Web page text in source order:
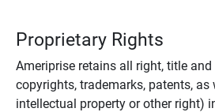
Proprietary Rights
Ameriprise retains all right, title
copyrights, trademarks, patents, as
intellectual property or other right)